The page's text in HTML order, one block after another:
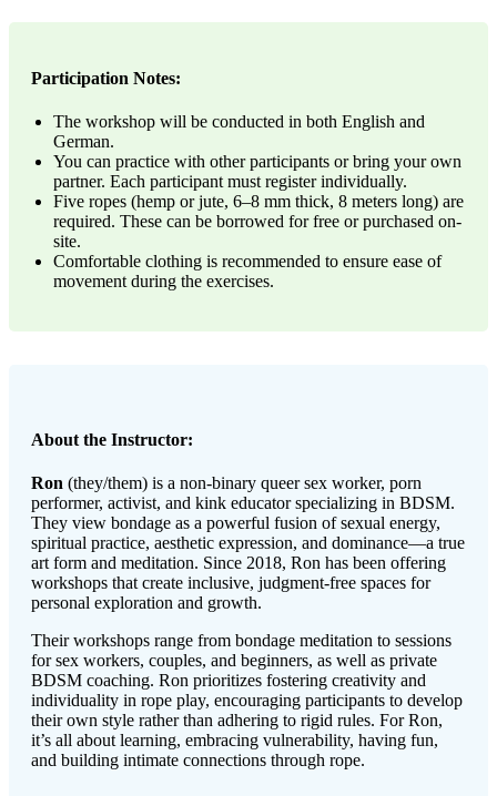
Participation Notes:
The workshop will be conducted in both English and
German.
You can practice with other participants or bring your own
partner. Each participant must register individually.
Five ropes (hemp or jute, 6–8 mm thick, 8 meters long) are
required. These can be borrowed for free or purchased on-
site.
Comfortable clothing is recommended to ensure ease of
movement during the exercises.
About the Instructor:
Ron (they/them) is a non-binary queer sex worker, porn
performer, activist, and kink educator specializing in BDSM.
They view bondage as a powerful fusion of sexual energy,
spiritual practice, aesthetic expression, and dominance—a true
art form and meditation. Since 2018, Ron has been offering
workshops that create inclusive, judgment-free spaces for
personal exploration and growth.
Their workshops range from bondage meditation to sessions
for sex workers, couples, and beginners, as well as private
BDSM coaching. Ron prioritizes fostering creativity and
individuality in rope play, encouraging participants to develop
their own style rather than adhering to rigid rules. For Ron,
it’s all about learning, embracing vulnerability, having fun,
and building intimate connections through rope.